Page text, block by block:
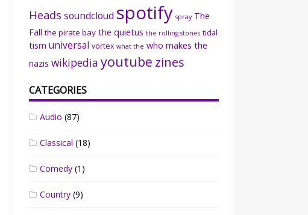
Heads soundcloud spotify spray The
Fall the pirate bay the quietus the rolling stones tidal
tism universal vortex what the who makes the
nazis wikipedia youtube zines
CATEGORIES
Audio (87)
Classical (18)
Comedy (1)
Country (9)